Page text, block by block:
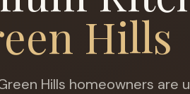
Hills
Hills homeowners are